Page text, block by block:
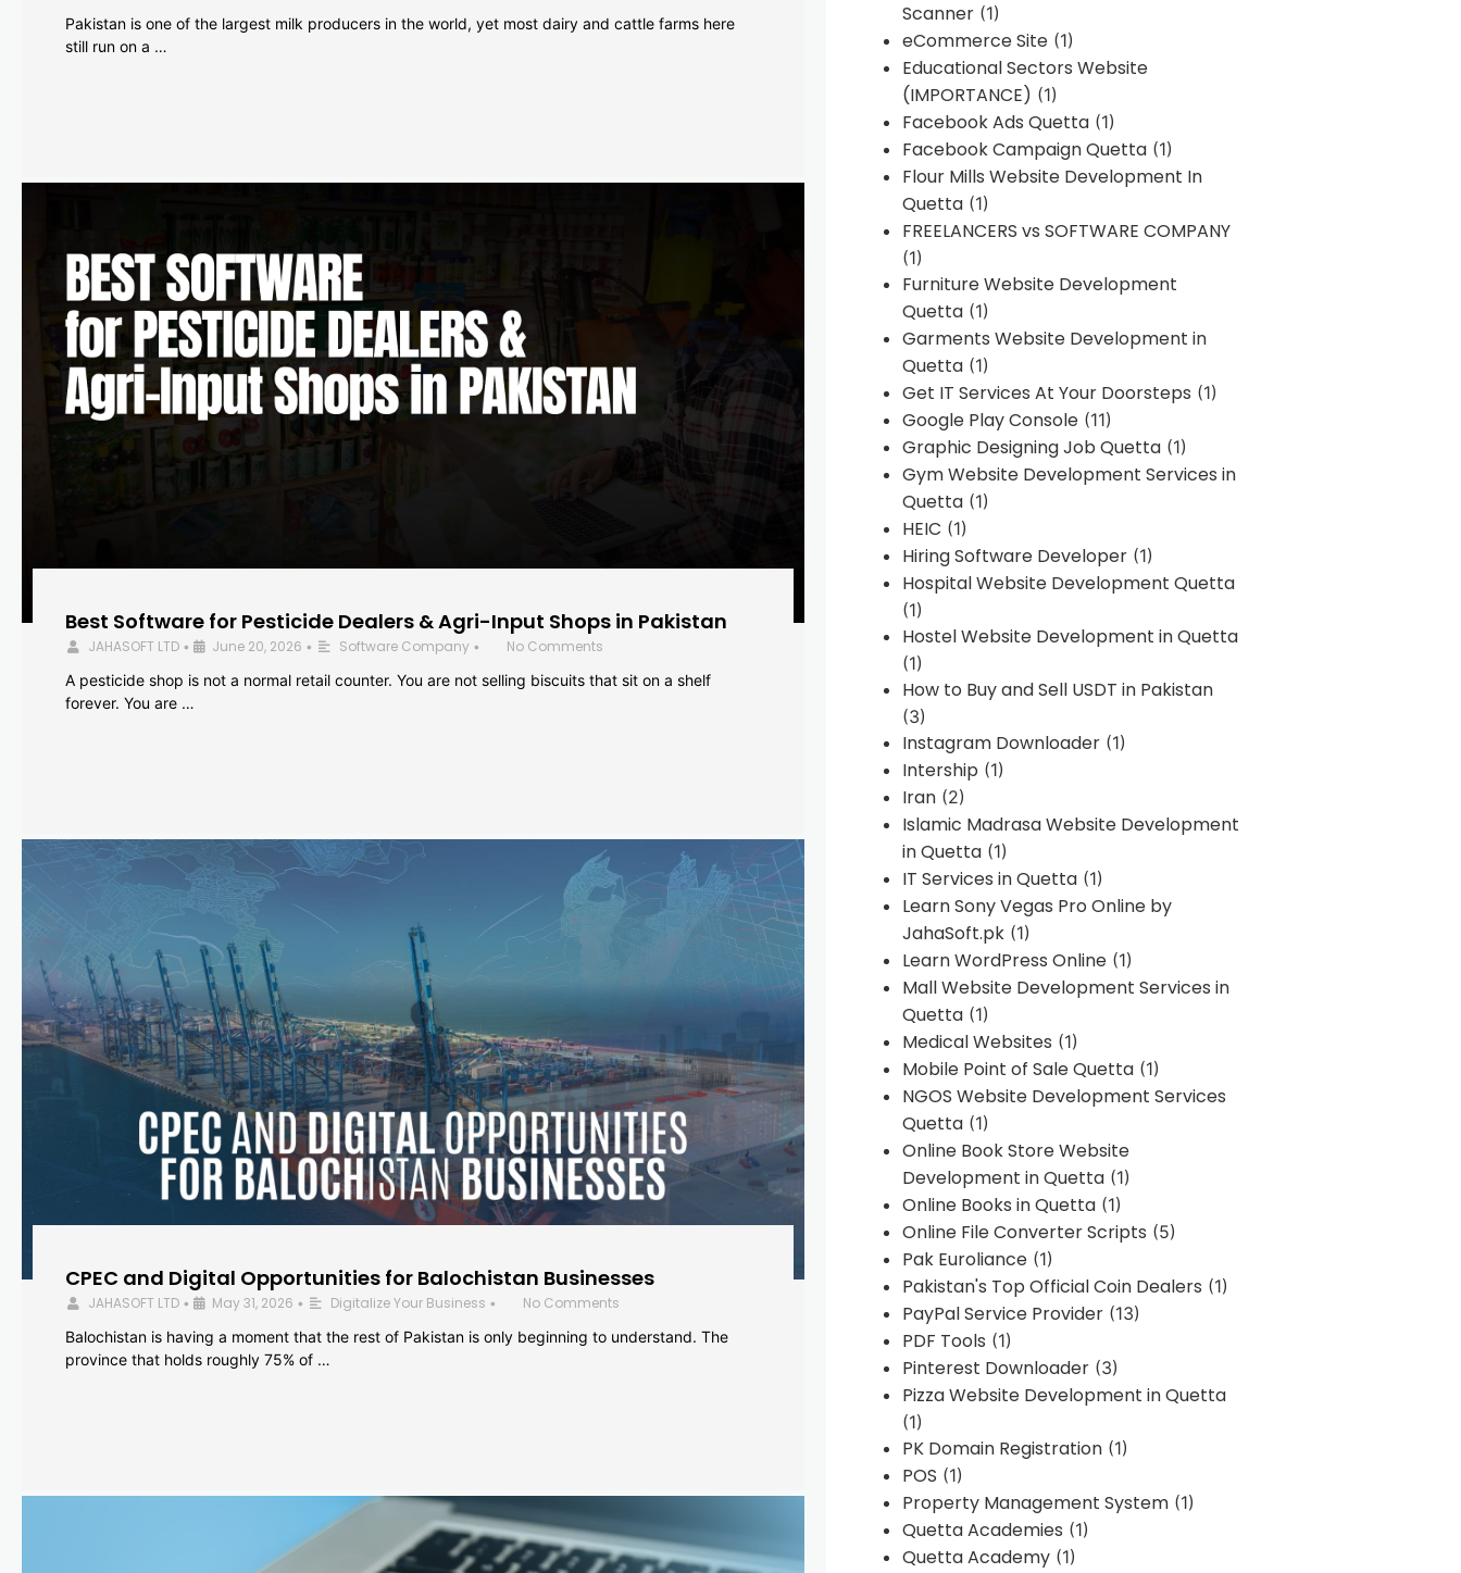
Pakistan is one of the largest milk producers in the world, yet most dairy and cattle farms here
still run on a …
Best Software for Pesticide Dealers & Agri-Input Shops in Pakistan
JAHASOFT LTD • June 20, 2026 • Software Company •
No Comments
A pesticide shop is not a normal retail counter. You are not selling biscuits that sit on a shelf
forever. You are …
CPEC and Digital Opportunities for Balochistan Businesses
JAHASOFT LTD • May 31, 2026 • Digitalize Your Business •
No Comments
Balochistan is having a moment that the rest of Pakistan is only beginning to understand. The
province that holds roughly 75% of …
Scanner(1)
eCommerce Site(1)
Educational Sectors Website
(IMPORTANCE) (1)
Facebook Ads Quetta(1)
Facebook Campaign Quetta(1)
Flour Mills Website Development In
Quetta(1)
FREELANCERS vs SOFTWARE COMPANY
(1)
Furniture Website Development
Quetta(1)
Garments Website Development in
Quetta(1)
Get IT Services At Your Doorsteps (1)
Google Play Console(11)
Graphic Designing Job Quetta(1)
Gym Website Development Services in
Quetta(1)
HEIC (1)
Hiring Software Developer(1)
Hospital Website Development Quetta
(1)
Hostel Website Development in Quetta
(1)
How to Buy and Sell USDT in Pakistan
(3)
Instagram Downloader(1)
Intership (1)
Iran(2)
Islamic Madrasa Website Development
in Quetta(1)
IT Services in Quetta(1)
Learn Sony Vegas Pro Online by
JahaSoft.pk(1)
Learn WordPress Online(1)
Mall Website Development Services in
Quetta(1)
Medical Websites (1)
Mobile Point of Sale Quetta(1)
NGOS Website Development Services
Quetta(1)
Online Book Store Website
Development in Quetta(1)
Online Books in Quetta(1)
Online File Converter Scripts (5)
Pak Euroliance(1)
Pakistan's Top Official Coin Dealers (1)
PayPal Service Provider(13)
PDF Tools (1)
Pinterest Downloader(3)
Pizza Website Development in Quetta
(1)
PK Domain Registration(1)
POS (1)
Property Management System(1)
Quetta Academies (1)
Quetta Academy(1)